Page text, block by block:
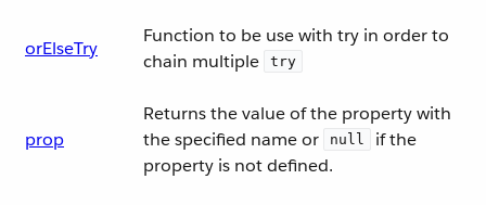
orElseTry
Function to be use with try in order to
chain multiple
try
prop
Returns the value of the property with
the specified name or
null
if the
property is not defined.